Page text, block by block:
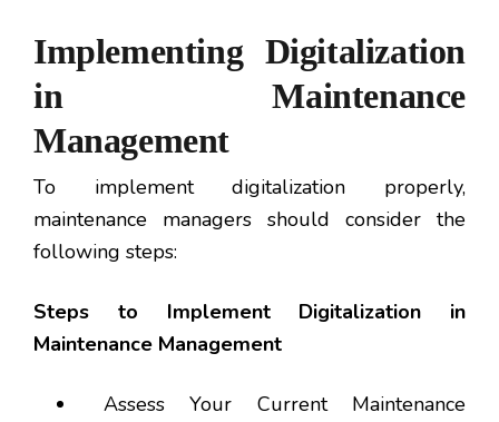
Implementing Digitalization
in Maintenance
Management
To implement digitalization properly,
maintenance managers should consider the
following steps:
Steps to Implement Digitalization in
Maintenance Management
Assess Your Current Maintenance